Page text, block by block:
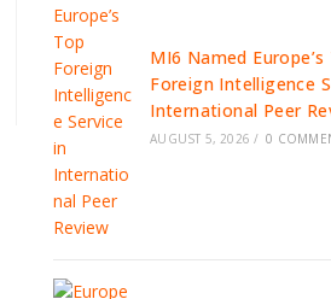
MI6 Named Europe’s
Foreign Intelligence
International Peer
AUGUST 5, 2026 / 0